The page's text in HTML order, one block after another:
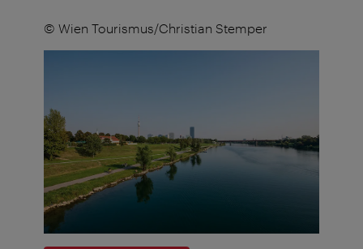
© Wien Tourismus/Christian Stemper